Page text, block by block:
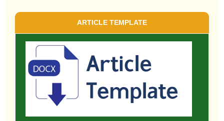
ARTICLE TEMPLATE